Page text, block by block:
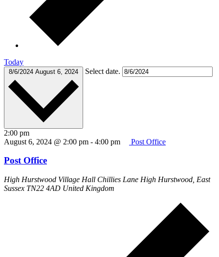
Today
8/6/2024 August 6, 2024 Select date.
2:00 pm
August 6, 2024 @ 2:00 pm - 4:00 pm Post Office
Post Office
High Hurstwood Village Hall Chillies Lane High Hurstwood, East
Sussex TN22 4AD United Kingdom